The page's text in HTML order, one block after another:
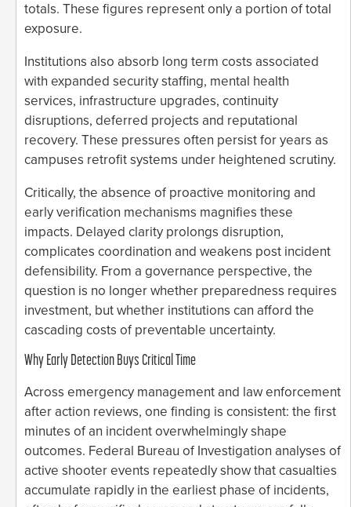
totals. These figures represent only a portion of total
exposure.
Institutions also absorb long term costs associated
with expanded security staffing, mental health
services, infrastructure upgrades, continuity
disruptions, deferred projects and reputational
recovery. These pressures often persist for years as
campuses retrofit systems under heightened scrutiny.
Critically, the absence of proactive monitoring and
early verification mechanisms magnifies these
impacts. Delayed clarity prolongs disruption,
complicates coordination and weakens post incident
defensibility. From a governance perspective, the
question is no longer whether preparedness requires
investment, but whether institutions can afford the
cascading costs of preventable uncertainty.
Why Early Detection Buys Critical Time
Across emergency management and law enforcement
after action reviews, one finding is consistent: the first
minutes of an incident overwhelmingly shape
outcomes. Federal Bureau of Investigation analyses of
active shooter events repeatedly show that casualties
accumulate rapidly in the earliest phase of incidents,